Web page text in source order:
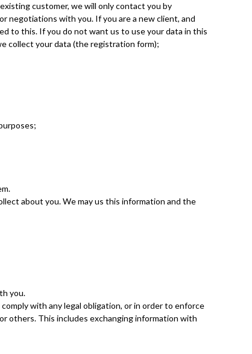
customer, we will only contact you by
negotiations with you. If you are a new client, and
to this. If you do not want us to use your data in this
collect your data (the registration form);
about you. We may us this information and the
you.
with any legal obligation, or in order to enforce
others. This includes exchanging information with